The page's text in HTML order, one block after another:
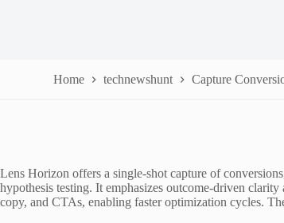
Home technewshunt Capture
Lens Horizon offers a single-shot capture of
hypothesis testing. It emphasizes outcome-driven
copy, and CTAs, enabling faster optimization cycles.